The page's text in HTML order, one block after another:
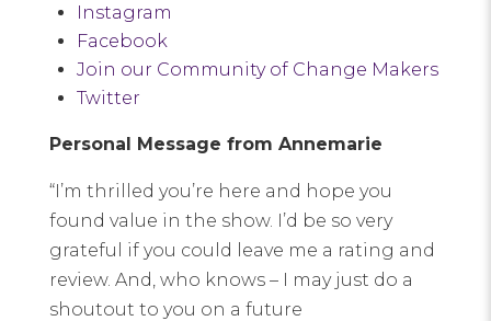
Instagram
Facebook
Join our Community of Change Makers
Twitter
Personal Message from Annemarie
“I’m thrilled you’re here and hope you
found value in the show. I’d be so very
grateful if you could leave me a rating and
review. And, who knows – I may just do a
shoutout to you on a future